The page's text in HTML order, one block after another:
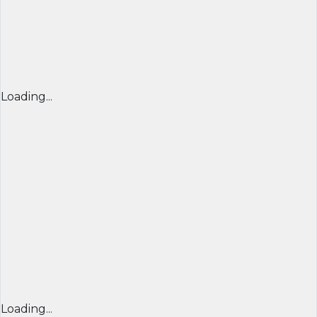
Loading...
Loading...